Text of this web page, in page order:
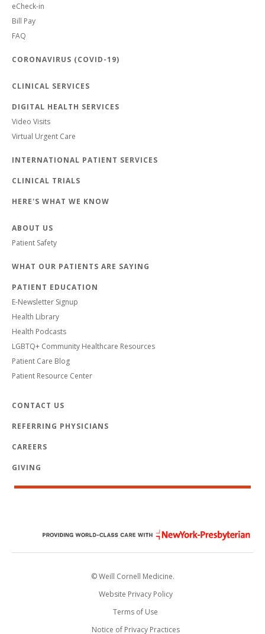
eCheck-in
Bill Pay
FAQ
CORONAVIRUS (COVID-19)
CLINICAL SERVICES
DIGITAL HEALTH SERVICES
Video Visits
Virtual Urgent Care
INTERNATIONAL PATIENT SERVICES
CLINICAL TRIALS
HERE'S WHAT WE KNOW
ABOUT US
Patient Safety
WHAT OUR PATIENTS ARE SAYING
PATIENT EDUCATION
E-Newsletter Signup
Health Library
Health Podcasts
LGBTQ+ Community Healthcare Resources
Patient Care Blog
Patient Resource Center
CONTACT US
REFERRING PHYSICIANS
CAREERS
GIVING
© Weill Cornell Medicine.
Website Privacy Policy
Terms of Use
Notice of Privacy Practices